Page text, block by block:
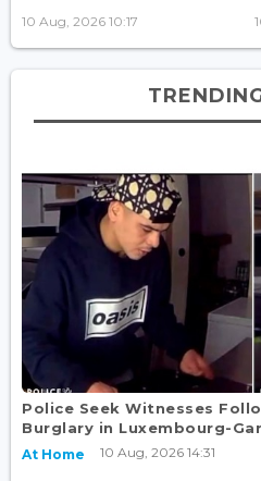
10 Aug, 2026 10:17
Police Seek Witnesses
Burglary in Luxembourg-
At Home 10 Aug, 2026 14:31